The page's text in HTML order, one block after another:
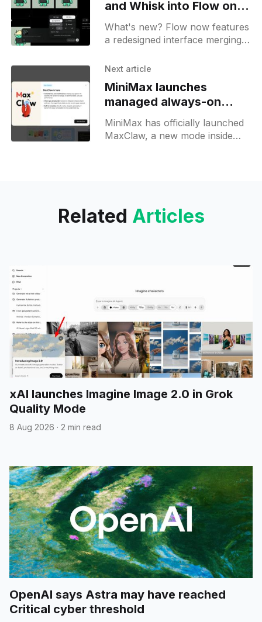
and Whisk into Flow on
Labs
What's new? Flow now features
a redesigned interface merging
Nano Banana drives image
Next article
MiniMax launches
managed always-on
MaxClaw AI Agent
MiniMax has officially launched
MaxClaw, a new mode inside
Related Articles
xAI launches Imagine Image 2.0 in Grok
Quality Mode
8 Aug 2026 · 2 min read
OpenAI says Astra may have reached
Critical cyber threshold